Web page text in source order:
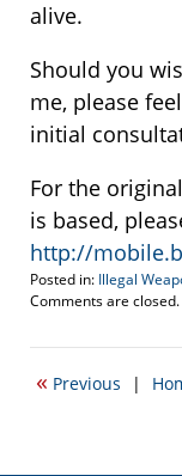
alive.
Should you
me, please
initial
For the
is based,
http://
Posted in: Illegal
Updated:
16,
5:32
Comments are closed.
« Previous |